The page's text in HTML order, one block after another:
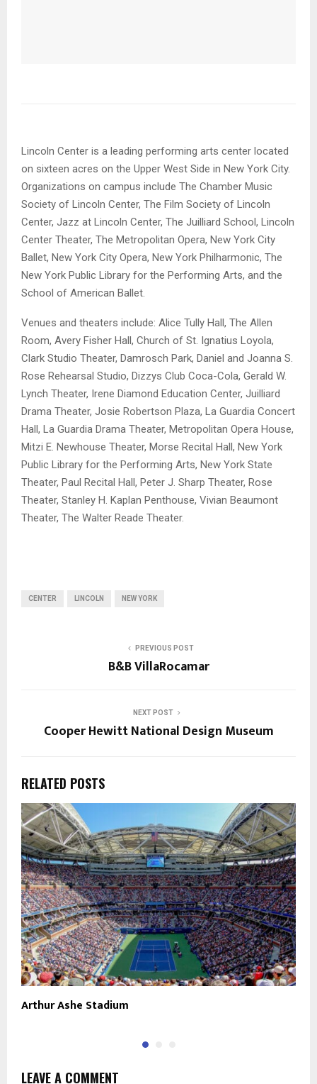
Lincoln Center is a leading performing arts center located
on sixteen acres on the Upper West Side in New York City.
Organizations on campus include The Chamber Music
Society of Lincoln Center, The Film Society of Lincoln
Center, Jazz at Lincoln Center, The Juilliard School, Lincoln
Center Theater, The Metropolitan Opera, New York City
Ballet, New York City Opera, New York Philharmonic, The
New York Public Library for the Performing Arts, and the
School of American Ballet.
Venues and theaters include: Alice Tully Hall, The Allen
Room, Avery Fisher Hall, Church of St. Ignatius Loyola,
Clark Studio Theater, Damrosch Park, Daniel and Joanna S.
Rose Rehearsal Studio, Dizzys Club Coca-Cola, Gerald W.
Lynch Theater, Irene Diamond Education Center, Juilliard
Drama Theater, Josie Robertson Plaza, La Guardia Concert
Hall, La Guardia Drama Theater, Metropolitan Opera House,
Mitzi E. Newhouse Theater, Morse Recital Hall, New York
Public Library for the Performing Arts, New York State
Theater, Paul Recital Hall, Peter J. Sharp Theater, Rose
Theater, Stanley H. Kaplan Penthouse, Vivian Beaumont
Theater, The Walter Reade Theater.
CENTER LINCOLN NEW YORK
PREVIOUS POST
B&B VillaRocamar
NEXT POST
Cooper Hewitt National Design Museum
RELATED POSTS
Arthur Ashe Stadium
LEAVE A COMMENT